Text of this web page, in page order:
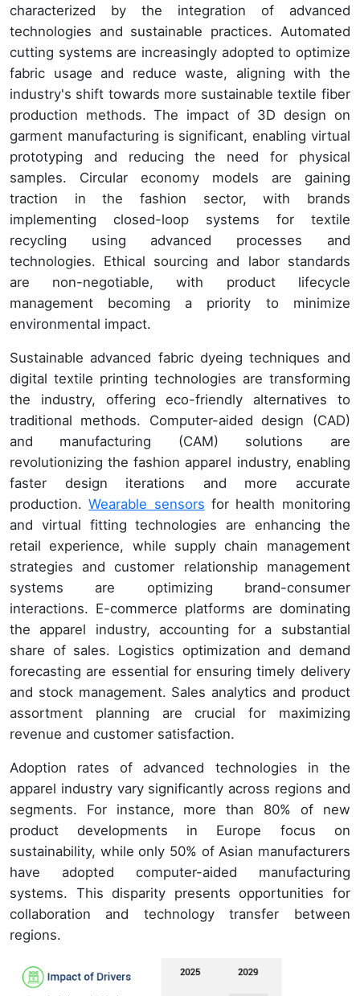
characterized by the integration of advanced
technologies and sustainable practices. Automated
cutting systems are increasingly adopted to optimize
fabric usage and reduce waste, aligning with the
industry's shift towards more sustainable textile fiber
production methods. The impact of 3D design on
garment manufacturing is significant, enabling virtual
prototyping and reducing the need for physical
samples. Circular economy models are gaining
traction in the fashion sector, with brands
implementing closed-loop systems for textile
recycling using advanced processes and
technologies. Ethical sourcing and labor standards
are non-negotiable, with product lifecycle
management becoming a priority to minimize
environmental impact.
Sustainable advanced fabric dyeing techniques and
digital textile printing technologies are transforming
the industry, offering eco-friendly alternatives to
traditional methods. Computer-aided design (CAD)
and manufacturing (CAM) solutions are
revolutionizing the fashion apparel industry, enabling
faster design iterations and more accurate
production.Wearable sensors for health monitoring
and virtual fitting technologies are enhancing the
retail experience, while supply chain management
strategies and customer relationship management
systems are optimizing brand-consumer
interactions. E-commerce platforms are dominating
the apparel industry, accounting for a substantial
share of sales. Logistics optimization and demand
forecasting are essential for ensuring timely delivery
and stock management. Sales analytics and product
assortment planning are crucial for maximizing
revenue and customer satisfaction.
Adoption rates of advanced technologies in the
apparel industry vary significantly across regions and
segments. For instance, more than 80% of new
product developments in Europe focus on
sustainability, while only 50% of Asian manufacturers
have adopted computer-aided manufacturing
systems. This disparity presents opportunities for
collaboration and technology transfer between
regions.